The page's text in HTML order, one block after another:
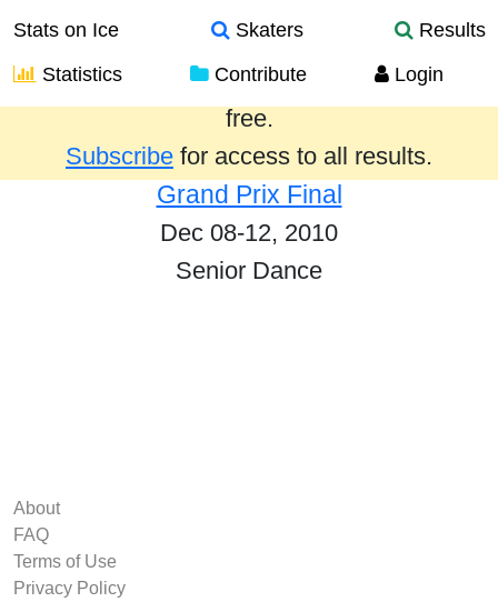
Stats on Ice Skaters
Results
Statistics
Contribute Login
Results from the past year are provided
free.
Subscribe for access to all results.
Grand Prix Final
Dec 08-12, 2010
Senior Dance
About
FAQ
Terms of Use
Privacy Policy